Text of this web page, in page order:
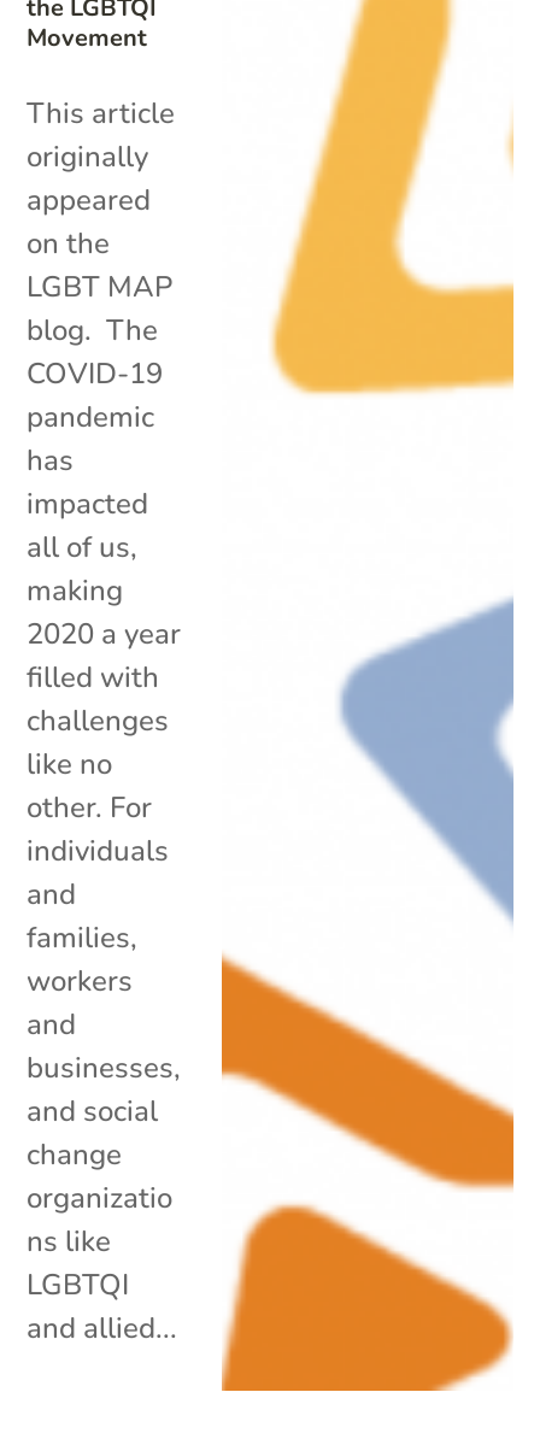
the LGBTQI
Movement
This article
originally
appeared
on the
LGBT MAP
blog. The
COVID-19
pandemic
has
impacted
all of us,
making
2020 a year
filled with
challenges
like no
other. For
individuals
and
families,
workers
and
businesses,
and social
change
organizatio
ns like
LGBTQI
and allied...